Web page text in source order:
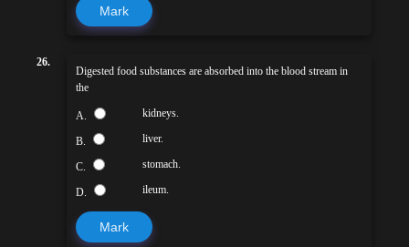
Mark
26.
Digested food substances are absorbed into the blood stream in
the
A. kidneys.
B. liver.
C. stomach.
D. ileum.
Mark